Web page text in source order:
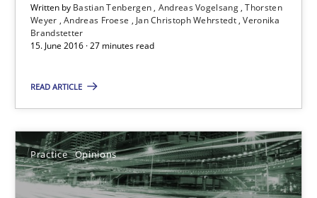
Written by Bastian Tenbergen Andreas Vogelsang Thorsten
Weyer Andreas Froese Jan Christoph Wehrstedt Veronika
Brandstetter
15. June 2016 · 27 minutes read
READ ARTICLE
Practice Opinions
Bastian Tenbergen
Jan Christoph Wehrstedt
Veronika Brandstetter